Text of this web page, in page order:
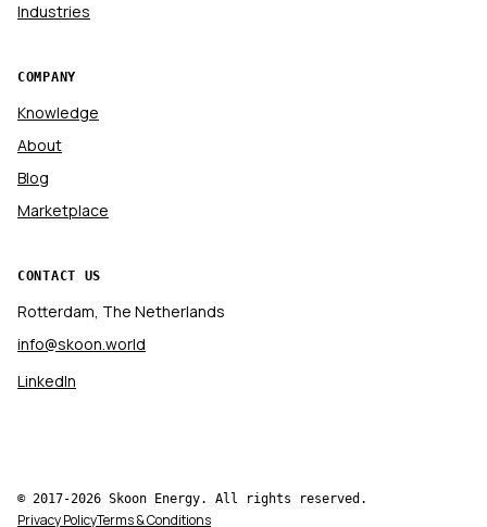
Industries
COMPANY
Knowledge
About
Blog
Marketplace
CONTACT US
Rotterdam, The Netherlands
info@skoon.world
LinkedIn
© 2017-2026 Skoon Energy. All rights reserved.
Privacy PolicyTerms & Conditions